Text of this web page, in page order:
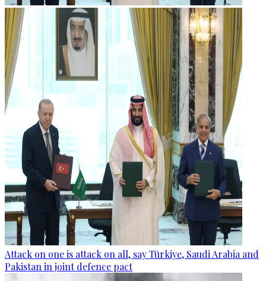
Attack on one is attack on all, say Türkiye, Saudi Arabia and
Pakistan in joint defence pact